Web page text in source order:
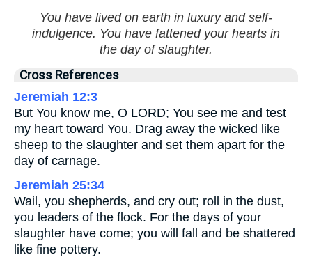
You have lived on earth in luxury and self-
indulgence. You have fattened your hearts in
the day of slaughter.
Cross References
Jeremiah 12:3
But You know me, O LORD; You see me and test
my heart toward You. Drag away the wicked like
sheep to the slaughter and set them apart for the
day of carnage.
Jeremiah 25:34
Wail, you shepherds, and cry out; roll in the dust,
you leaders of the flock. For the days of your
slaughter have come; you will fall and be shattered
like fine pottery.